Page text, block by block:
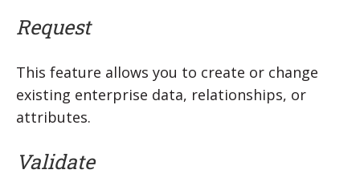
Request
This feature allows you to create or change
existing enterprise data, relationships, or
attributes.
Validate